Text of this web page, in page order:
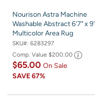
Nourison Astra Machine
Washable Abstract 6'7" x 9'
Multicolor Area Rug
SKU#: 6283297
Comp. Value $200.00
$65.00 On Sale
SAVE67%